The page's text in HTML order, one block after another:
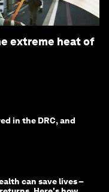
extreme heat of
in the DRC, and
can save lives –